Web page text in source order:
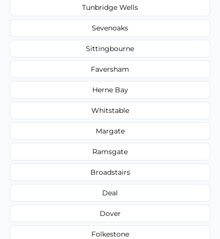
Tunbridge Wells
Sevenoaks
Sittingbourne
Faversham
Herne Bay
Whitstable
Margate
Ramsgate
Broadstairs
Deal
Dover
Folkestone